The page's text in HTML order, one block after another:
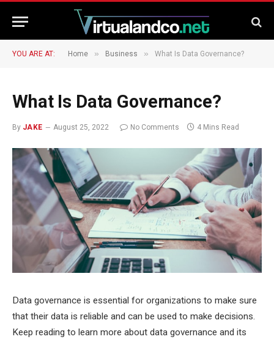
YOU ARE AT: Home » Business » What Is Data Governance?
What Is Data Governance?
By JAKE August 25, 2022 No Comments 4 Mins Read
Data governance is essential for organizations to make sure
that their data is reliable and can be used to make decisions.
Keep reading to learn more about data governance and its